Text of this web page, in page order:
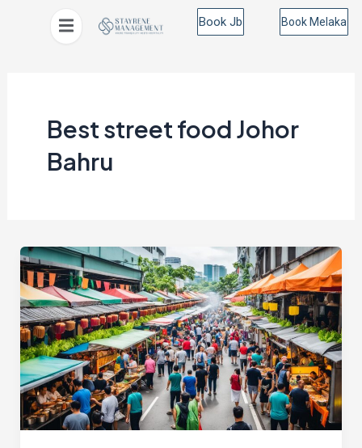
Book Jb Book Melaka
Best street food Johor
Bahru